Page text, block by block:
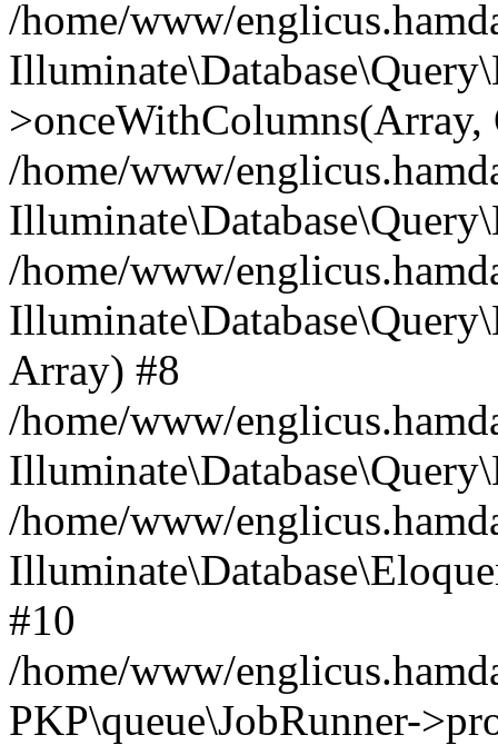
/home/www/
/home/www/
/home/www/
Array) #8
/home/www/
/home/www/
#10
/home/www/
PKP\queue\JobRunner-